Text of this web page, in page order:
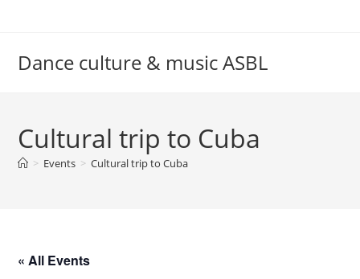
Dance culture & music ASBL
Cultural trip to Cuba
> Events > Cultural trip to Cuba
« All Events